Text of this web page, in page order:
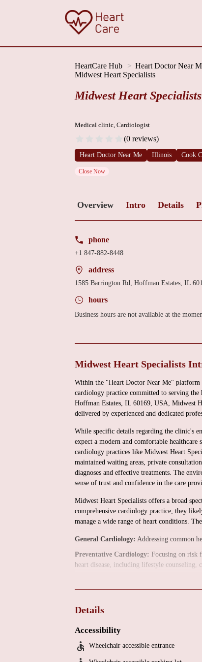
HeartCare Hub Heart Doctor Near
Midwest Heart Specialists
Midwest Heart Specialists
Medical clinic, Cardiologist
(0 reviews)
Heart Doctor Near Me Illinois Cook
Close Now
Overview Intro Details
phone
+1 847-882-8448
address
1585 Barrington Rd, Hoffman Estates, IL
hours
Business hours are not available at the
Midwest Heart Specialists
Within the "Heart Doctor Near Me" platform
cardiology practice committed to serving
Hoffman Estates, IL 60169, USA, Midwest
delivered by experienced and dedicated
While specific details regarding the clinic's
expect a modern and comfortable
cardiology practices like Midwest Heart
maintained waiting areas, private
diagnoses and effective treatments. The
sense of trust and confidence in the care
Midwest Heart Specialists offers a broad
comprehensive cardiology practice, they
manage a wide range of heart conditions.
General Cardiology: Addressing common
Preventative Cardiology: Focusing on risk
heart disease, including lifestyle counseling,
may include electrocardiograms (ECGs),
stenting for coronary artery disease.
Electrophysiology:
Specializing in the
procedures like pacemaker and defibrillator
Details
Accessibility
Wheelchair accessible entrance